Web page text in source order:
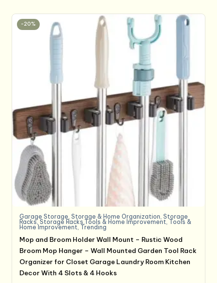
-20%
Garage Storage ,Storage & Home Organization ,Storage
Racks,Storage Racks,Tools & Home Improvement Tools &
Home Improvement Trending
Mop and Broom Holder Wall Mount – Rustic Wood
Broom Mop Hanger – Wall Mounted Garden Tool Rack
Organizer for Closet Garage Laundry Room Kitchen
Decor With 4 Slots & 4 Hooks